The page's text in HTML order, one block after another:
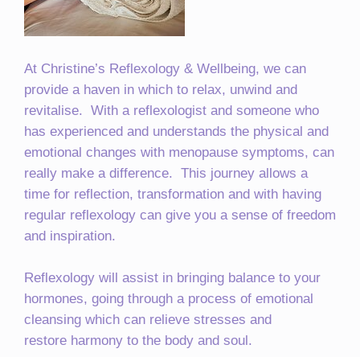
At Christine’s Reflexology & Wellbeing, we can
provide a haven in which to relax, unwind and
revitalise. With a reflexologist and someone who
has experienced and understands the physical and
emotional changes with menopause symptoms, can
really make a difference. This journey allows a
time for reflection, transformation and with having
regular reflexology can give you a sense of freedom
and inspiration.
Reflexology will assist in bringing balance to your
hormones, going through a process of emotional
cleansing which can relieve stresses and
restore harmony to the body and soul.